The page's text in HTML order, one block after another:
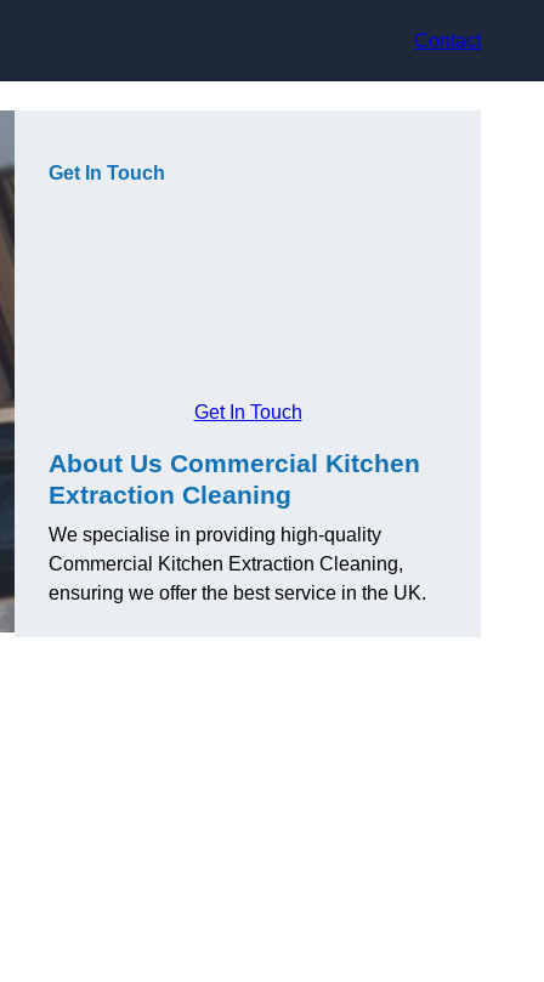
Contact
Get In Touch
Get In Touch
About Us Commercial Kitchen
Extraction Cleaning
We specialise in providing high-quality
Commercial Kitchen Extraction Cleaning,
ensuring we offer the best service in the UK.